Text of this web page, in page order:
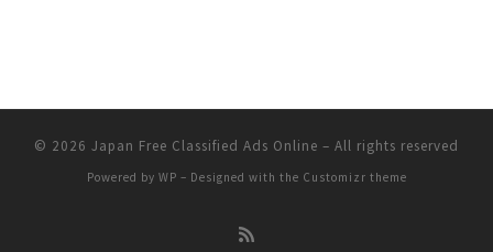
© 2026 Japan Free Classified Ads Online – All rights reserved
Powered by WP – Designed with the Customizr theme